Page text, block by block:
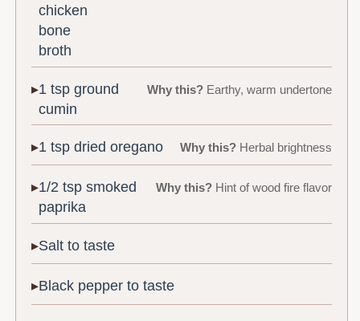
chicken
bone
broth
1 tsp ground
cumin
Why this?Earthy, warm undertone
1 tsp dried oregano Why this?Herbal brightness
1/2 tsp smoked
paprika
Why this?Hint of wood fire flavor
Salt to taste
Black pepper to taste